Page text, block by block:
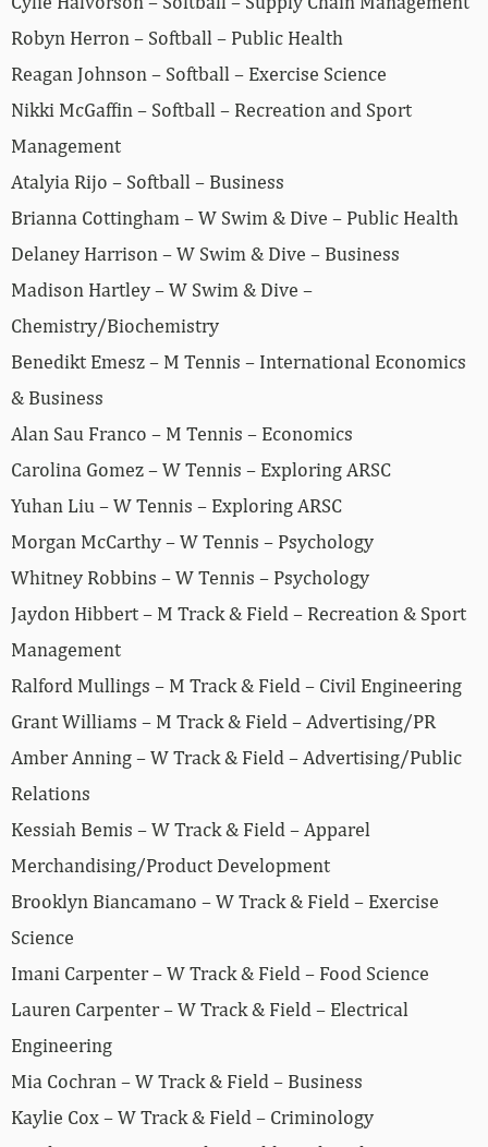
Robyn Herron – Softball – Public Health
Reagan Johnson – Softball – Exercise Science
Nikki McGaffin – Softball – Recreation and Sport
Management
Atalyia Rijo – Softball – Business
Brianna Cottingham – W Swim & Dive – Public Health
Delaney Harrison – W Swim & Dive – Business
Madison Hartley – W Swim & Dive –
Chemistry/Biochemistry
Benedikt Emesz – M Tennis – International Economics
& Business
Alan Sau Franco – M Tennis – Economics
Carolina Gomez – W Tennis – Exploring ARSC
Yuhan Liu – W Tennis – Exploring ARSC
Morgan McCarthy – W Tennis – Psychology
Whitney Robbins – W Tennis – Psychology
Jaydon Hibbert – M Track & Field – Recreation & Sport
Management
Ralford Mullings – M Track & Field – Civil Engineering
Grant Williams – M Track & Field – Advertising/PR
Amber Anning – W Track & Field – Advertising/Public
Relations
Kessiah Bemis – W Track & Field – Apparel
Merchandising/Product Development
Brooklyn Biancamano – W Track & Field – Exercise
Science
Imani Carpenter – W Track & Field – Food Science
Lauren Carpenter – W Track & Field – Electrical
Engineering
Mia Cochran – W Track & Field – Business
Kaylie Cox – W Track & Field – Criminology